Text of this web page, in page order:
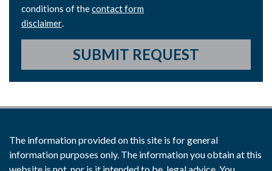
conditions of thecontact form
disclaimer.
SUBMIT REQUEST
The information provided on this site is for general
information purposes only. The information you obtain at this